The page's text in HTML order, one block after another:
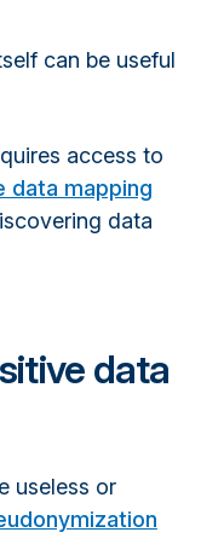
can be useful
access to
data mapping
data
data
useless or